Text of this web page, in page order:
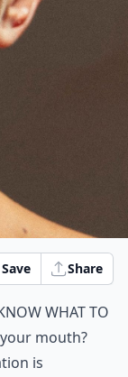
Save Share
what to
mouth?
is